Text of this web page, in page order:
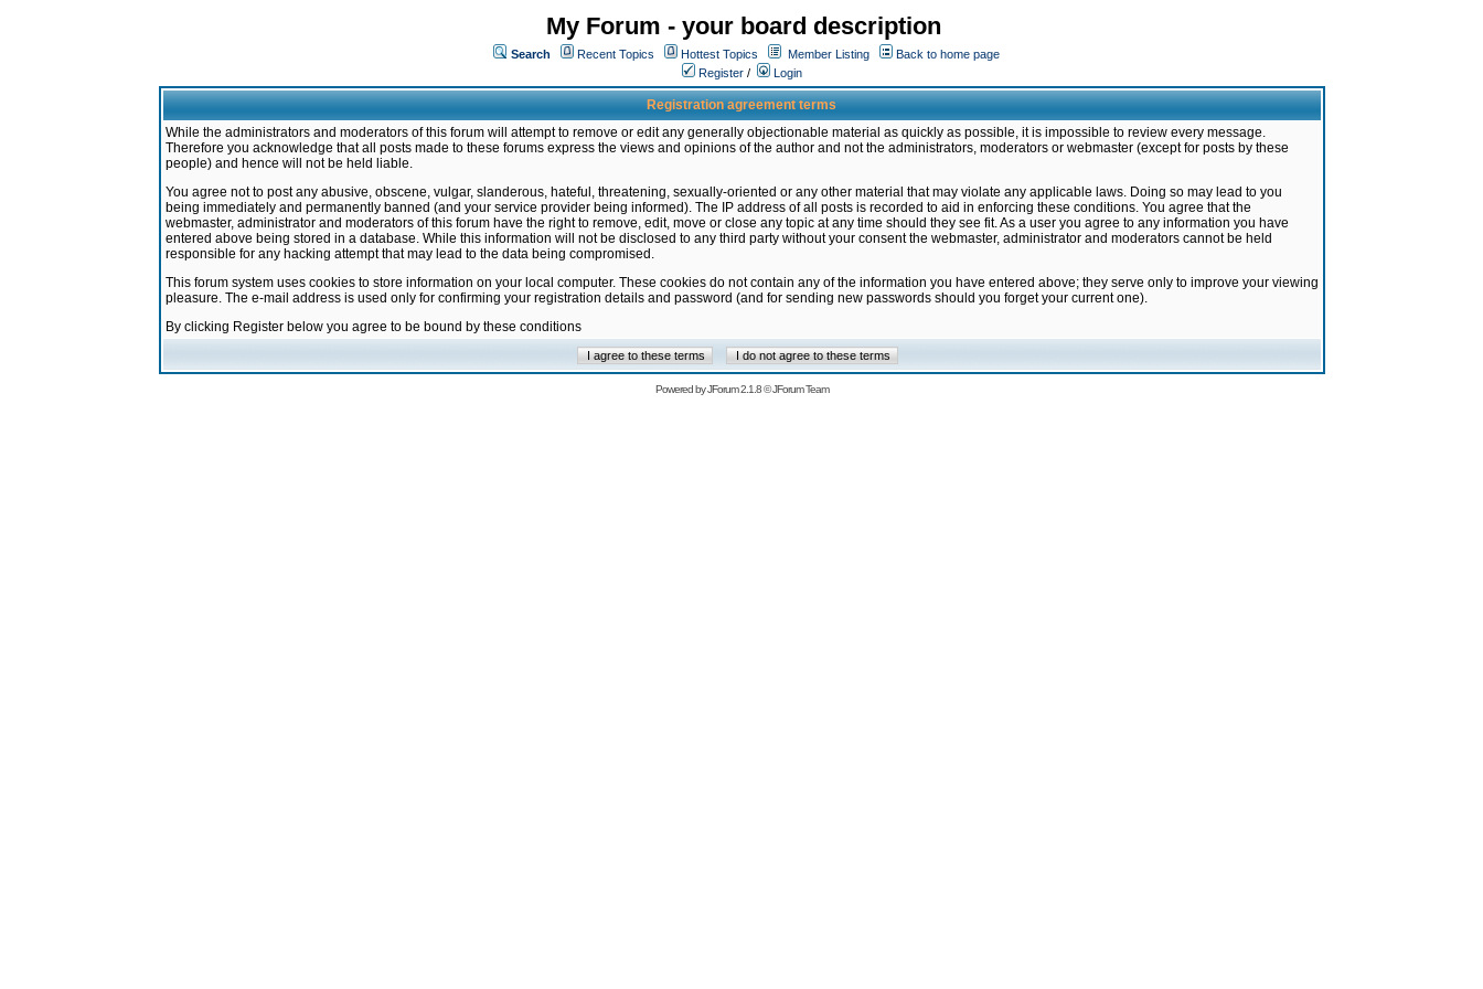
My Forum - your board description
Search Recent Topics Hottest Topics Member Listing
Back to home page
Register / Login
Registration agreement terms
While the administrators and moderators of this forum will attempt to remove or edit any generally objectionable material as quickly as possible, it is impossible to review every message.
Therefore you acknowledge that all posts made to these forums express the views and opinions of the author and not the administrators, moderators or webmaster (except for posts by these
people) and hence will not be held liable.
You agree not to post any abusive, obscene, vulgar, slanderous, hateful, threatening, sexually-oriented or any other material that may violate any applicable laws. Doing so may lead to you
being immediately and permanently banned (and your service provider being informed). The IP address of all posts is recorded to aid in enforcing these conditions. You agree that the
webmaster, administrator and moderators of this forum have the right to remove, edit, move or close any topic at any time should they see fit. As a user you agree to any information you have
entered above being stored in a database. While this information will not be disclosed to any third party without your consent the webmaster, administrator and moderators cannot be held
responsible for any hacking attempt that may lead to the data being compromised.
This forum system uses cookies to store information on your local computer. These cookies do not contain any of the information you have entered above; they serve only to improve your viewing
pleasure. The e-mail address is used only for confirming your registration details and password (and for sending new passwords should you forget your current one).
By clicking Register below you agree to be bound by these conditions
Powered byJForum 2.1.8©JForum Team